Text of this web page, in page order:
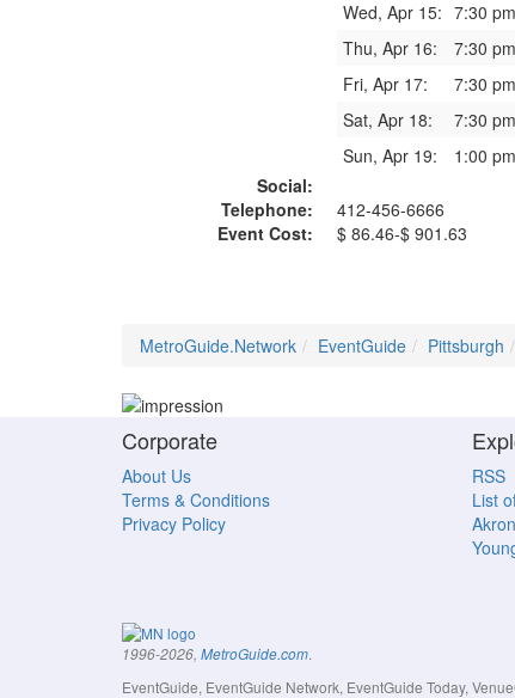
Wed, Apr 15: 7:30 pm
Thu, Apr 16:
7:30 pm
Fri, Apr 17:
7:30 pm
Sat, Apr 18:
7:30 pm
Sun, Apr 19:
1:00 pm
Social:
Telephone:
412-456-6666
Event Cost:
$ 86.46-$ 901.63
MetroGuide.Network EventGuide Pittsburgh
Corporate
About Us
Terms & Conditions
Privacy Policy
RSS
List
1996-2026, MetroGuide.com.
EventGuide, EventGuide Network, EventGuide Today,